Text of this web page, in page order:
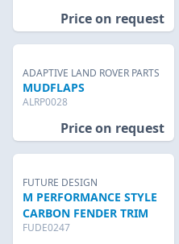
Price on request
ADAPTIVE LAND ROVER PARTS
MUDFLAPS
ALRP0028
Price on request
FUTURE DESIGN
M PERFORMANCE STYLE
CARBON FENDER TRIM
FUDE0247